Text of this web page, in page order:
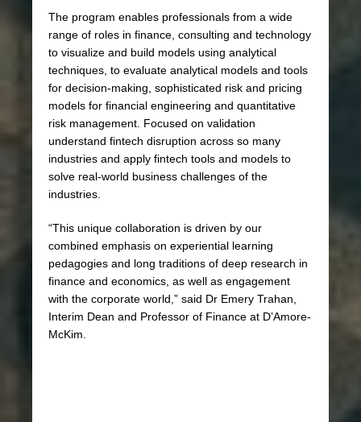
The program enables professionals from a wide
range of roles in finance, consulting and technology
to visualize and build models using analytical
techniques, to evaluate analytical models and tools
for decision-making, sophisticated risk and pricing
models for financial engineering and quantitative
risk management. Focused on validation
understand fintech disruption across so many
industries and apply fintech tools and models to
solve real-world business challenges of the
industries.
“This unique collaboration is driven by our
combined emphasis on experiential learning
pedagogies and long traditions of deep research in
finance and economics, as well as engagement
with the corporate world,” said Dr Emery Trahan,
Interim Dean and Professor of Finance at D’Amore-
McKim.